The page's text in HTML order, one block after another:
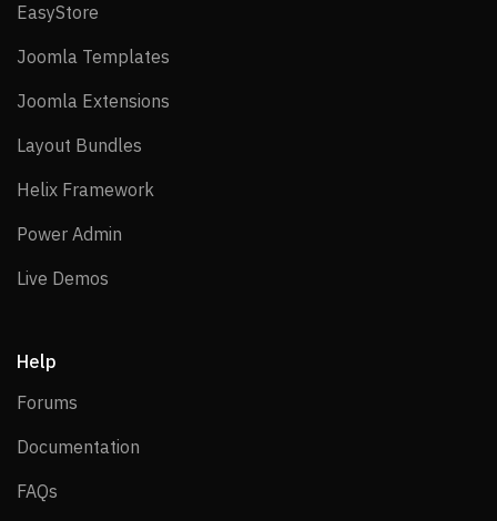
EasyStore
Joomla Templates
Joomla Extensions
Layout Bundles
Helix Framework
Power Admin
Live Demos
Help
Forums
Documentation
FAQs